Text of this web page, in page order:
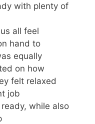
with plenty of
all feel
hand to
equally
on how
felt relaxed
job
while also